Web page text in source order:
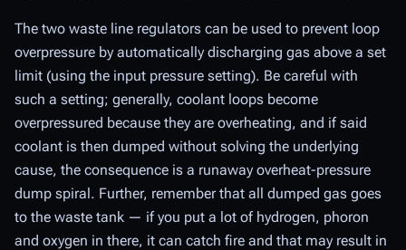
The two waste line regulators can be used to prevent loop
overpressure by automatically discharging gas above a set
limit (using the input pressure setting). Be careful with
such a setting; generally, coolant loops become
overpressured because they are overheating, and if said
coolant is then dumped without solving the underlying
cause, the consequence is a runaway overheat-pressure
dump spiral. Further, remember that all dumped gas goes
to the waste tank — if you put a lot of hydrogen, phoron
and oxygen in there, it can catch fire and that may result in